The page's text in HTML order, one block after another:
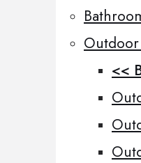
<<